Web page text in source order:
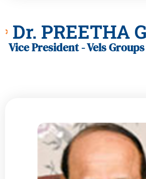
Dr. PREETHA
Vice President - Vels